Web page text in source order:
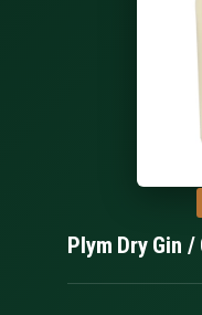
Plym Dry Gin